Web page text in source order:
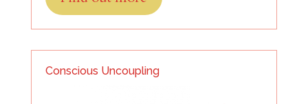
Conscious Uncoupling